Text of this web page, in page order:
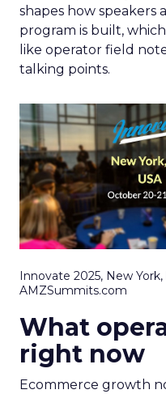
shapes how speakers
program is built,
like operator field
talking points.
Innovate 2025, New York,
AMZSummits.com
What
right now
Ecommerce growth